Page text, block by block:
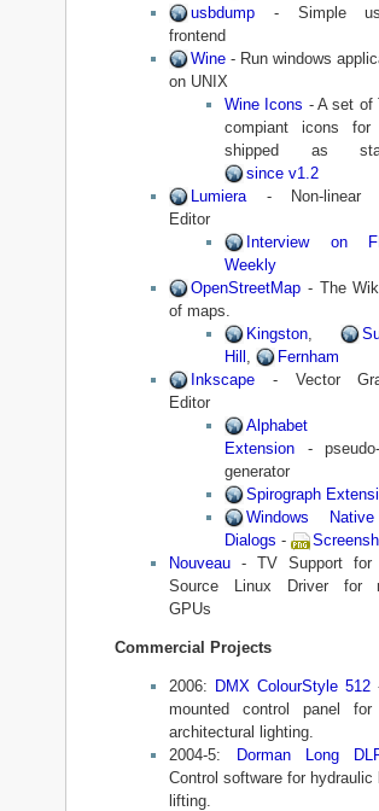
usbdump - Simple
frontend
Wine - Run windows
on UNIX
Wine Icons - A set of
compiant icons for
shipped as
since v1.2
Lumiera - Non-linear
Editor
Interview on
Weekly
OpenStreetMap - The
of maps.
Kingston,
Hill
Fernham
Inkscape - Vector
Editor
Alphabet
Extension- pseudo-
generator
Spirograph
Windows
Dialogs -
Nouveau - TV Support for
Source Linux Driver for
GPUs
Commercial Projects
2006: DMX ColourStyle 512
mounted control panel for
architectural lighting.
2004-5:
Dorman Long
Control software for hydraulic
lifting.